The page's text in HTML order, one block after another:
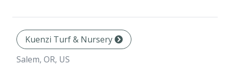
Kuenzi Turf & Nursery
Salem, OR, US